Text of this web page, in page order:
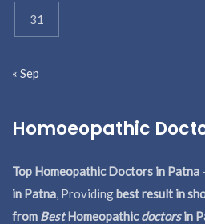
31
« Sep
Homoeopathic
Top Homeopathic Doctors in Patna
in Patna, Providingbest result in
from BestHomeopathicdoctorsin